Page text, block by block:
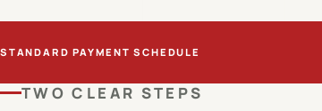
STANDARD PAYMENT SCHEDULE
TWO CLEAR STEPS